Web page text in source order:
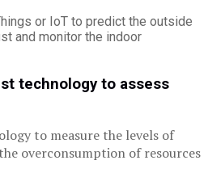
or IoT to predict the outside
and monitor the indoor
technology to assess
to measure the levels of
overconsumption of resources